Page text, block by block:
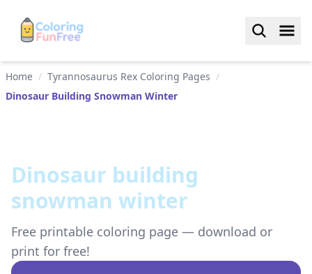
Home / Tyrannosaurus Rex Coloring Pages /
Dinosaur Building Snowman Winter
Dinosaur building
snowman winter
Free printable coloring page — download or
print for free!